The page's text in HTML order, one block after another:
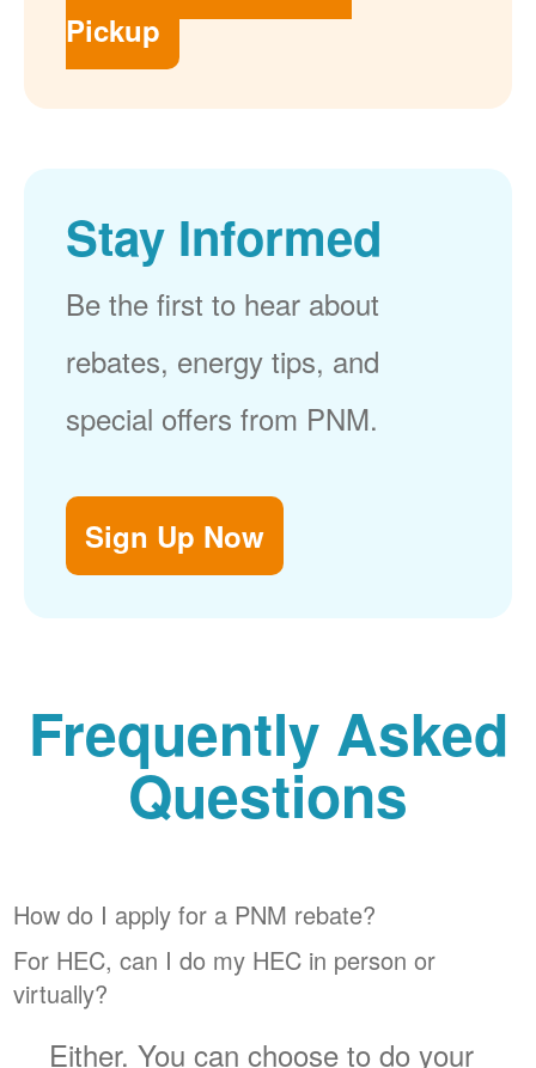
Pickup
Stay Informed
Be the first to hear about
rebates, energy tips, and
special offers from PNM.
Sign Up Now
Frequently Asked
Questions
How do I apply for a PNM rebate?
For HEC, can I do my HEC in person or
virtually?
Either. You can choose to do your